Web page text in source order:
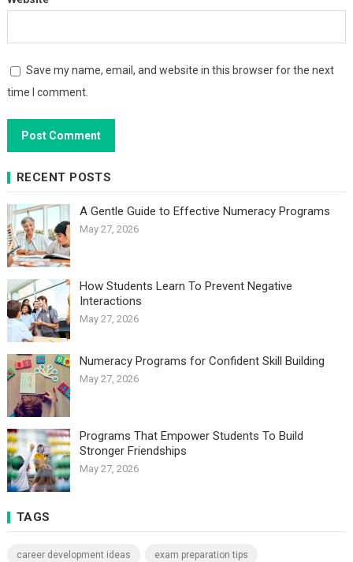
Save my name, email, and website in this browser for the next
time I comment.
RECENT POSTS
A Gentle Guide to Effective Numeracy Programs
May 27, 2026
How Students Learn To Prevent Negative
Interactions
May 27, 2026
Numeracy Programs for Confident Skill Building
May 27, 2026
Programs That Empower Students To Build
Stronger Friendships
May 27, 2026
TAGS
career development ideas exam preparation tips